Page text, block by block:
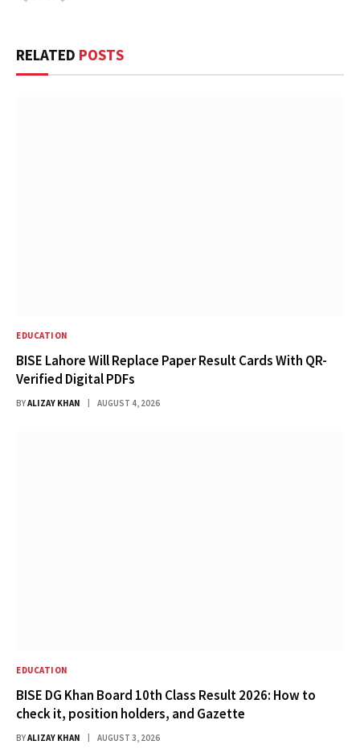
RELATED POSTS
EDUCATION
BISE Lahore Will Replace Paper Result Cards With QR-
Verified Digital PDFs
BYALIZAY KHAN AUGUST 4, 2026
EDUCATION
BISE DG Khan Board 10th Class Result 2026: How to
check it, position holders, and Gazette
BYALIZAY KHAN AUGUST 3, 2026